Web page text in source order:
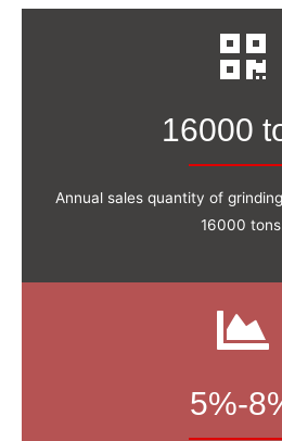
16000
Annual sales quantity of
16000
5%-